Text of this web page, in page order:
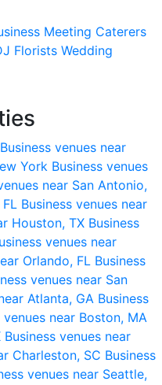
Meeting Caterers
Florists Wedding
Business venues near
York Business venues
near San Antonio,
Business venues near
Houston, TX Business
venues near
Orlando, FL Business
venues near San
Atlanta, GA Business
venues near Boston, MA
Business venues near
Charleston, SC Business
venues near Seattle,